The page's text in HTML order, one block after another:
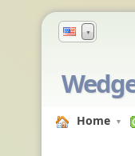
▼
Home